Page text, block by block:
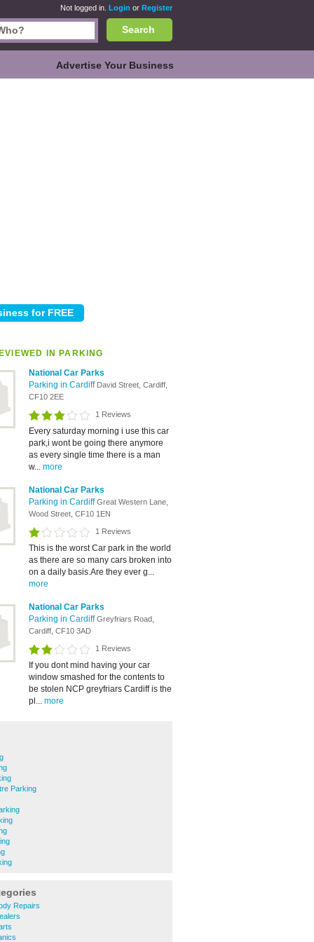
Not logged in. Login or Register
Search
Advertise Your Business
IN PARKING
National Car Parks
Parking in Cardiff David Street, Cardiff,
CF10 2EE
1 Reviews
Every saturday morning i use this car
park,i wont be going there anymore
as every single time there is a man
w... more
National Car Parks
Parking in CardiffGreat Western Lane,
Wood Street, CF10 1EN
1 Reviews
This is the worst Car park in the world
as there are so many cars broken into
on a daily basis.Are they ever g...
more
National Car Parks
Parking in CardiffGreyfriars Road,
Cardiff, CF10 3AD
1 Reviews
If you dont mind having your car
window smashed for the contents to
be stolen NCP greyfriars Cardiff is the
pl... more
Parking
Repairs